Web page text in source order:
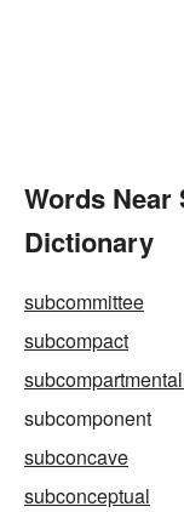
Words Near
Dictionary
subcommittee
subcompact
subcomponent
subconcave
subconceptual